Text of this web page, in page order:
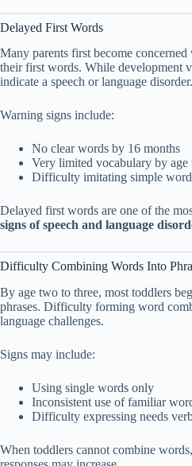
Delayed First Words
Many parents first become
their first words. While development
indicate a speech or language disorder.
Warning signs include:
No clear words by 16 months
Very limited vocabulary by age
Difficulty imitating simple
Delayed first words are one of the
signs of speech and language
Difficulty Combining Words Into
By age two to three, most toddlers
phrases. Difficulty forming word
language challenges.
Signs may include:
Using single words only
Inconsistent use of familiar
Difficulty expressing needs
When toddlers cannot combine